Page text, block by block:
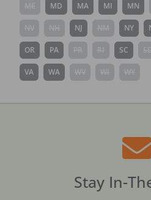
MD MA MI MN
NJ NY
OR PA SC
VA WA
Stay In-